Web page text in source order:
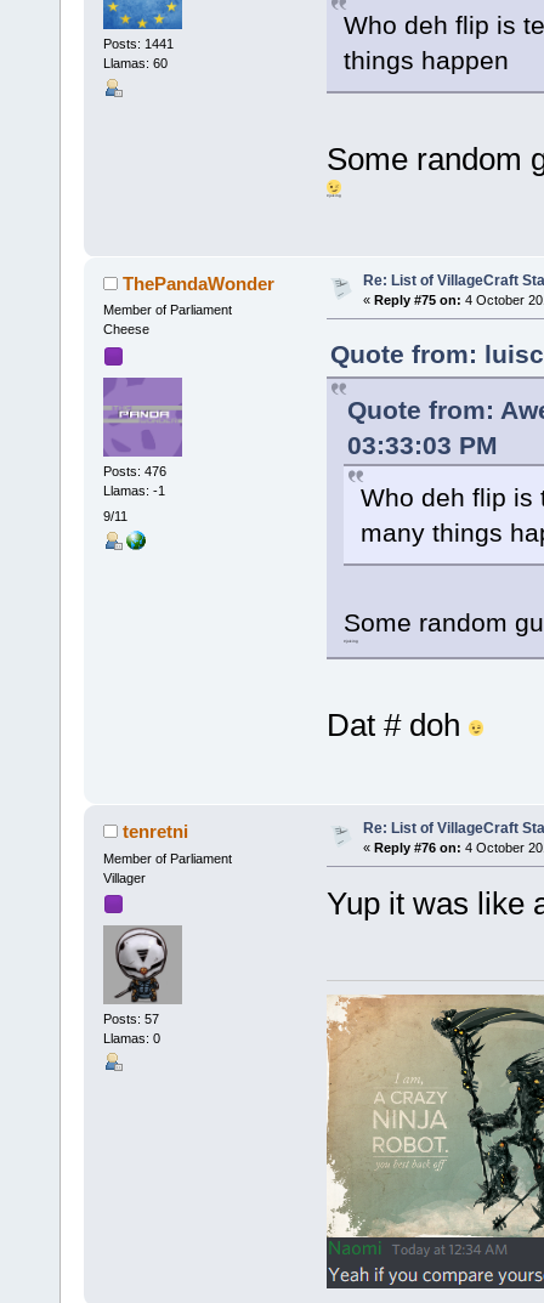
Posts: 1441
Llamas: 60
Who deh flip is
things happen
Some random
#joking
ThePandaWonder
Member of Parliament
Cheese
Posts: 476
Llamas: -1
9/11
Re: List of VillageCraft
« Reply #75 on: 4 October
Quote from:
Quote from:
03:33:03 PM
Who deh flip is
many things
Some random
#joking
Dat # doh
tenretni
Member of Parliament
Villager
Posts: 57
Llamas: 0
Re: List of VillageCraft
« Reply #76 on: 4 October
Yup it was like